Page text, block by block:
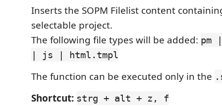
Inserts the SOPM Filelist content
selectable project.
The following file types will be added:
| js | html.tmpl
The function can be executed only in the
Shortcut: strg + alt + z, f